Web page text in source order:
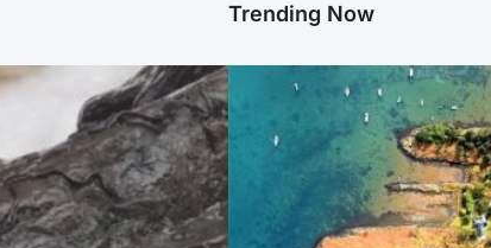
Trending Now